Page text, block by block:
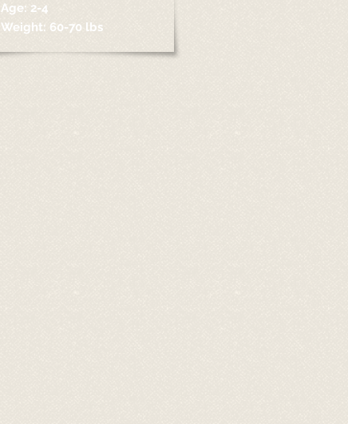
Age: 2-4
Weight: 60-70 lbs